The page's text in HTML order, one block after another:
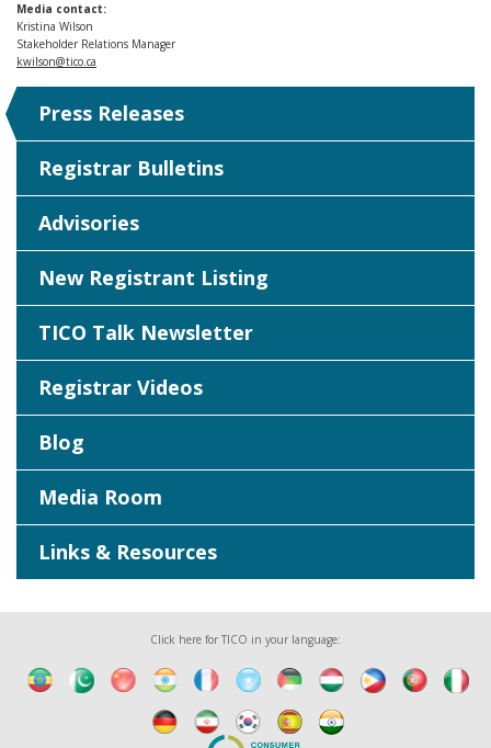
Media contact:
Kristina Wilson
Stakeholder Relations Manager
kwilson@tico.ca
Press Releases
Registrar Bulletins
Advisories
New Registrant Listing
TICO Talk Newsletter
Registrar Videos
Blog
Media Room
Links & Resources
Click here for TICO in your language: